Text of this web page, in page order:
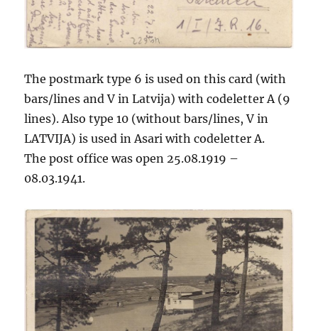
The postmark type 6 is used on this card (with
bars/lines and V in Latvija) with codeletter A (9
lines). Also type 10 (without bars/lines, V in
LATVIJA) is used in Asari with codeletter A.
The post office was open 25.08.1919 –
08.03.1941.